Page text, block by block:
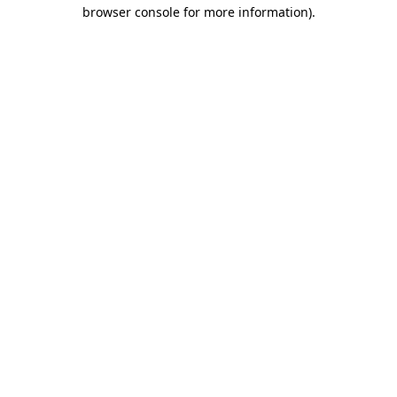
browser console for more information).